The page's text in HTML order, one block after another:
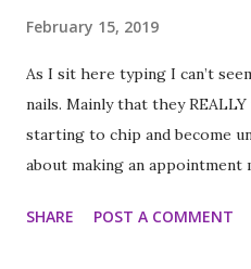
February 15, 2019
As I sit here typing I can’t
nails. Mainly that they
starting to chip and become
about making an appointment
time?” Because I am a girl
SHARE POST A COMMENT